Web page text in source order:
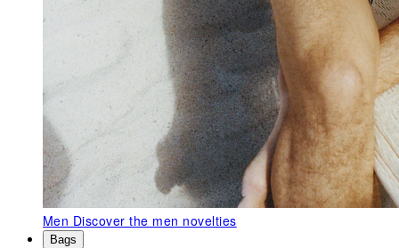
Men Discover the men novelties
Bags